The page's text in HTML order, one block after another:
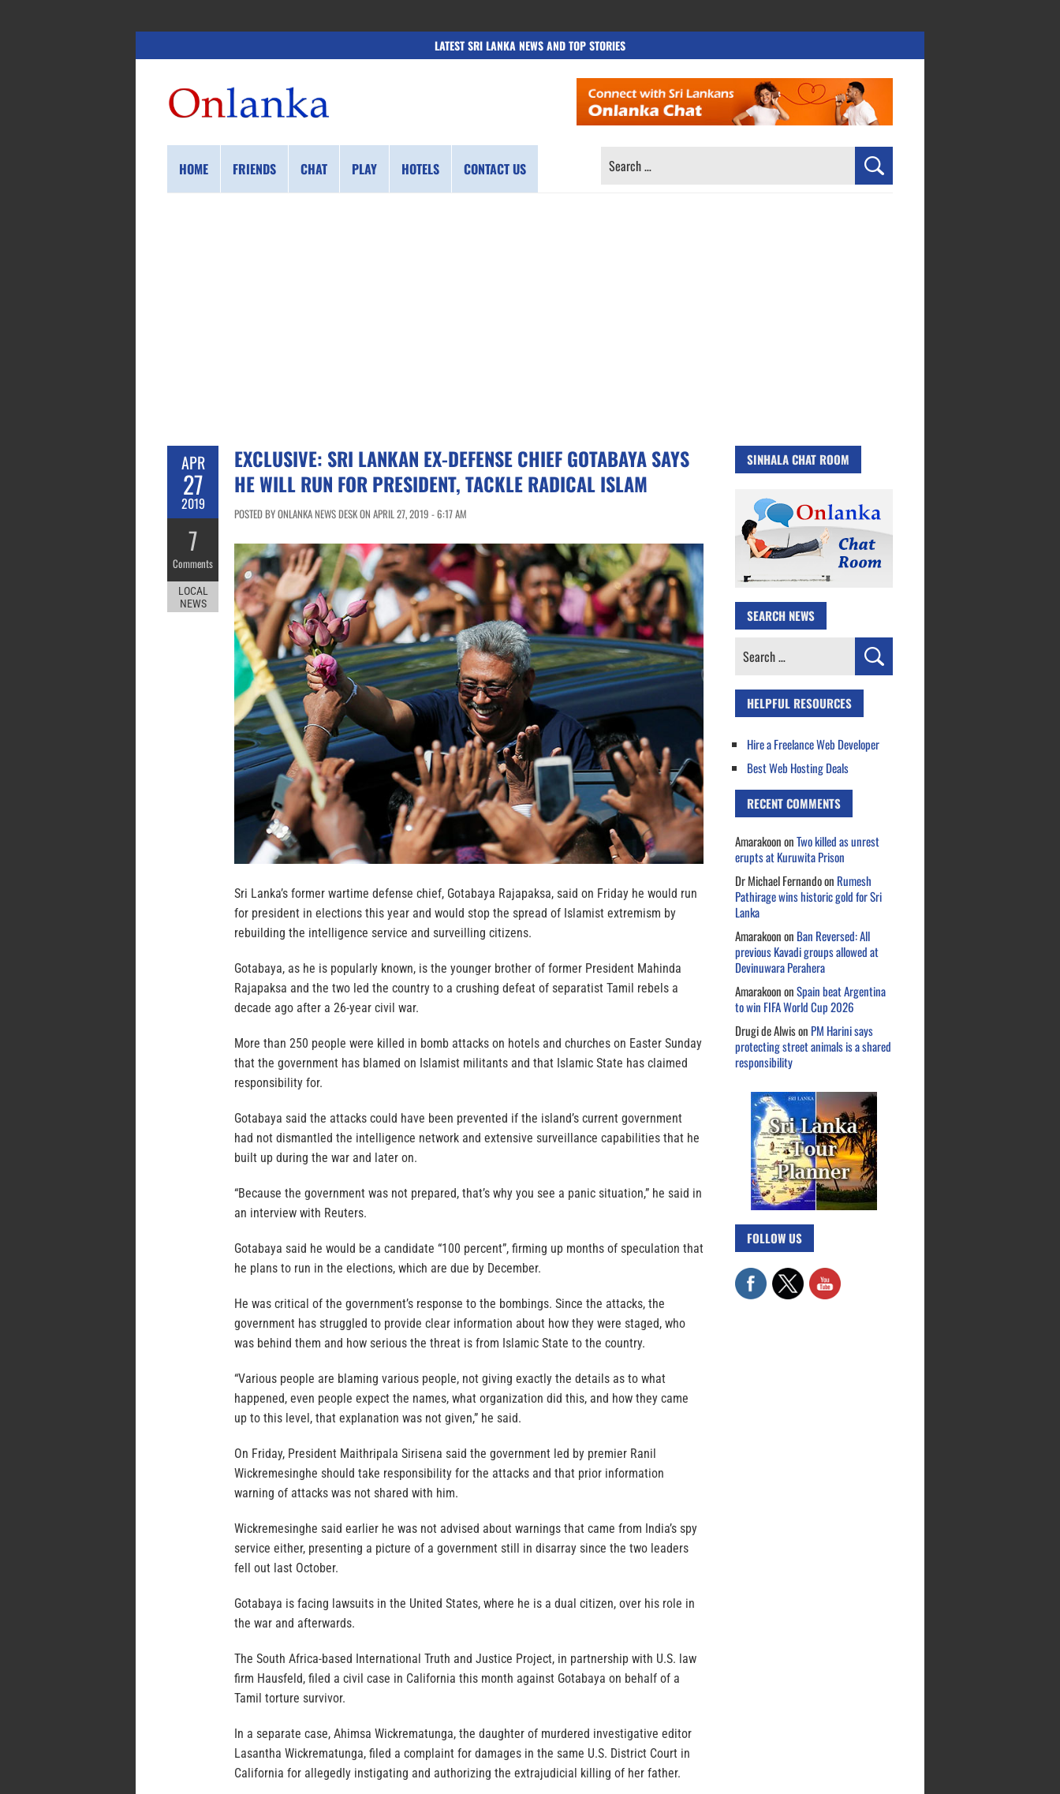
LATEST SRI LANKA NEWS AND TOP STORIES
HOME FRIENDS CHAT PLAY HOTELS CONTACT US
SEARCH
APR
27
2019
7
Comments
LOCAL
NEWS
EXCLUSIVE: SRI LANKAN EX-DEFENSE CHIEF GOTABAYA SAYS
HE WILL RUN FOR PRESIDENT, TACKLE RADICAL ISLAM
POSTED BY ONLANKA NEWS DESK ON APRIL 27, 2019 - 6:17 AM
Sri Lanka’s former wartime defense chief, Gotabaya Rajapaksa, said on Friday he would run
for president in elections this year and would stop the spread of Islamist extremism by
rebuilding the intelligence service and surveilling citizens.
Gotabaya, as he is popularly known, is the younger brother of former President Mahinda
Rajapaksa and the two led the country to a crushing defeat of separatist Tamil rebels a
decade ago after a 26-year civil war.
More than 250 people were killed in bomb attacks on hotels and churches on Easter Sunday
that the government has blamed on Islamist militants and that Islamic State has claimed
responsibility for.
Gotabaya said the attacks could have been prevented if the island’s current government
had not dismantled the intelligence network and extensive surveillance capabilities that he
built up during the war and later on.
“Because the government was not prepared, that’s why you see a panic situation,” he said in
an interview with Reuters.
Gotabaya said he would be a candidate “100 percent”, firming up months of speculation that
he plans to run in the elections, which are due by December.
He was critical of the government’s response to the bombings. Since the attacks, the
government has struggled to provide clear information about how they were staged, who
was behind them and how serious the threat is from Islamic State to the country.
“Various people are blaming various people, not giving exactly the details as to what
happened, even people expect the names, what organization did this, and how they came
up to this level, that explanation was not given,” he said.
On Friday, President Maithripala Sirisena said the government led by premier Ranil
Wickremesinghe should take responsibility for the attacks and that prior information
warning of attacks was not shared with him.
Wickremesinghe said earlier he was not advised about warnings that came from India’s spy
service either, presenting a picture of a government still in disarray since the two leaders
fell out last October.
Gotabaya is facing lawsuits in the United States, where he is a dual citizen, over his role in
the war and afterwards.
The South Africa-based International Truth and Justice Project, in partnership with U.S. law
firm Hausfeld, filed a civil case in California this month against Gotabaya on behalf of a
Tamil torture survivor.
In a separate case, Ahimsa Wickrematunga, the daughter of murdered investigative editor
Lasantha Wickrematunga, filed a complaint for damages in the same U.S. District Court in
California for allegedly instigating and authorizing the extrajudicial killing of her father.
SINHALA CHAT ROOM
SEARCH NEWS
Search
HELPFUL RESOURCES
Hire a Freelance Web Developer
Best Web Hosting Deals
RECENT COMMENTS
AmarakoononTwo killed as unrest
erupts at Kuruwita Prison
Dr Michael Fernandoon Rumesh
Pathirage wins historic gold for Sri
Lanka
Amarakoonon Ban Reversed: All
previous Kavadi groups allowed at
Devinuwara Perahera
AmarakoononSpain beat Argentina
to win FIFA World Cup 2026
Drugi de Alwison PM Harini says
protecting street animals is a shared
responsibility
FOLLOW US